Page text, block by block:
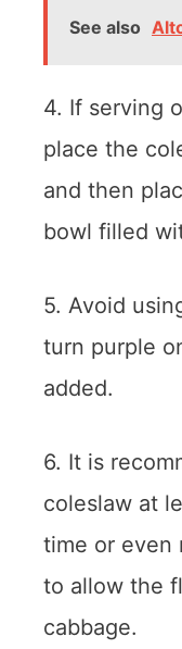
See also
4. If serving
place the
and then
bowl filled
5. Avoid
turn purple
added.
6. It is
coleslaw at
time or even
to allow the
cabbage.